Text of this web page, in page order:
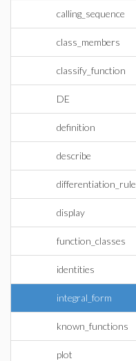
calling_sequence
class_members
classify_function
DE
definition
describe
differentiation_rule
display
function_classes
identities
integral_form
known_functions
plot